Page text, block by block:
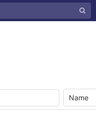
Name